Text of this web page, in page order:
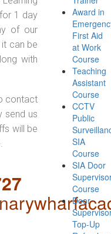
1 day
of our
can be
with
contact
send us
will be
Award in
First Aid
at Work
Course
Teaching
Assistant
Course
CCTV
Public
SIA
Course
SIA Door
Course
Door
Top-Up